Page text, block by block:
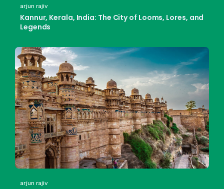
arjun rajiv
Kannur, Kerala, India: The City of Looms, Lores, and
Legends
arjun rajiv